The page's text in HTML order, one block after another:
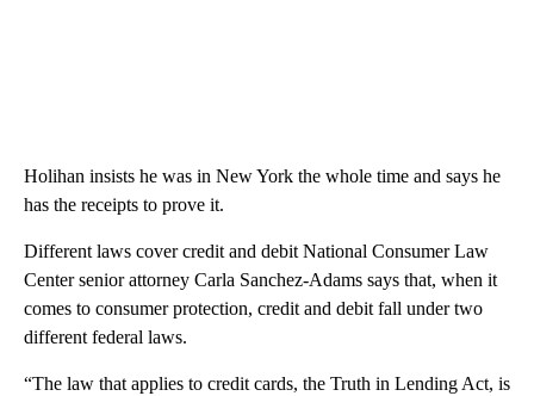
Holihan insists he was in New York the whole time and says he
has the receipts to prove it.
Different laws cover credit and debit National Consumer Law
Center senior attorney Carla Sanchez-Adams says that, when it
comes to consumer protection, credit and debit fall under two
different federal laws.
“The law that applies to credit cards, the Truth in Lending Act, is